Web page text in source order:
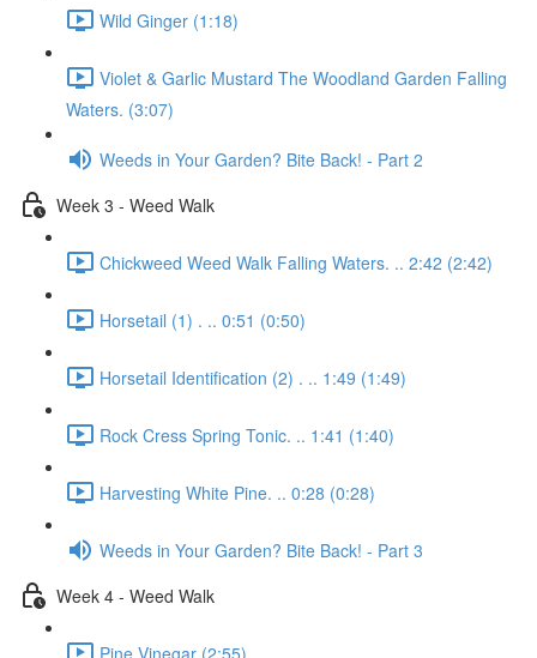
Wild Ginger (1:18)
Violet & Garlic Mustard The Woodland Garden Falling
Waters. (3:07)
Weeds in Your Garden? Bite Back! - Part 2
Week 3 - Weed Walk
Chickweed Weed Walk Falling Waters. .. 2:42 (2:42)
Horsetail (1) . .. 0:51 (0:50)
Horsetail Identification (2) . .. 1:49 (1:49)
Rock Cress Spring Tonic. .. 1:41 (1:40)
Harvesting White Pine. .. 0:28 (0:28)
Weeds in Your Garden? Bite Back! - Part 3
Week 4 - Weed Walk
Pine Vinegar (2:55)